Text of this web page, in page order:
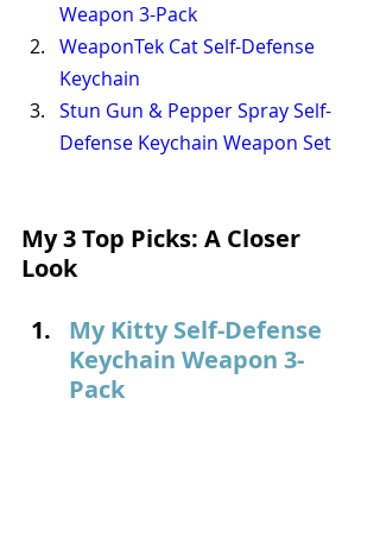
Weapon 3-Pack
WeaponTek Cat Self-Defense
Keychain
Stun Gun & Pepper Spray Self-
Defense Keychain Weapon Set
My 3 Top Picks: A Closer
Look
My Kitty Self-Defense
Keychain Weapon 3-
Pack